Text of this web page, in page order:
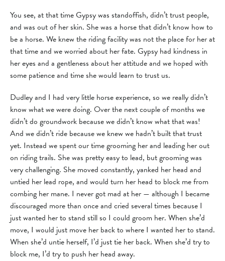
You see, at that time Gypsy was standoffish, didn’t trust people,
and was out of her skin. She was a horse that didn’t know how to
be a horse. We knew the riding facility was not the place for her at
that time and we worried about her fate. Gypsy had kindness in
her eyes and a gentleness about her attitude and we hoped with
some patience and time she would learn to trust us.
Dudley and I had very little horse experience, so we really didn’t
know what we were doing. Over the next couple of months we
didn’t do groundwork because we didn’t know what that was!
And we didn’t ride because we knew we hadn’t built that trust
yet. Instead we spent our time grooming her and leading her out
on riding trails. She was pretty easy to lead, but grooming was
very challenging. She moved constantly, yanked her head and
untied her lead rope, and would turn her head to block me from
combing her mane. I never got mad at her — although I became
discouraged more than once and cried several times because I
just wanted her to stand still so I could groom her. When she’d
move, I would just move her back to where I wanted her to stand.
When she’d untie herself, I’d just tie her back. When she’d try to
block me, I’d try to push her head away.